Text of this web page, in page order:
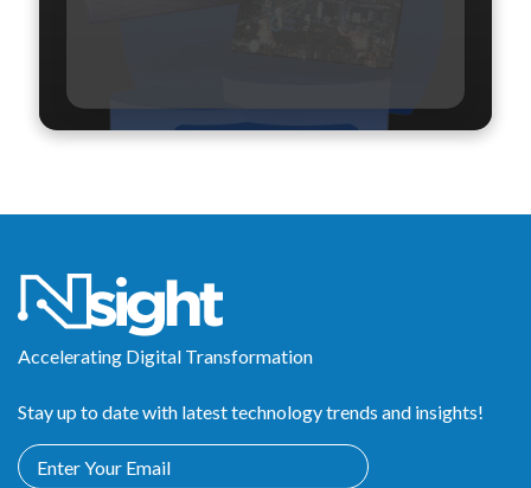
Accelerating Digital Transformation
Stay up to date with latest technology trends and insights!